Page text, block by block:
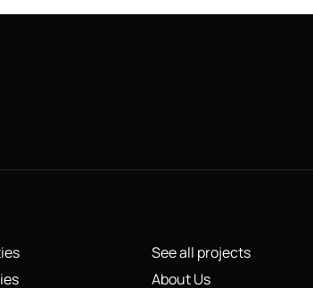
See all projects
About Us